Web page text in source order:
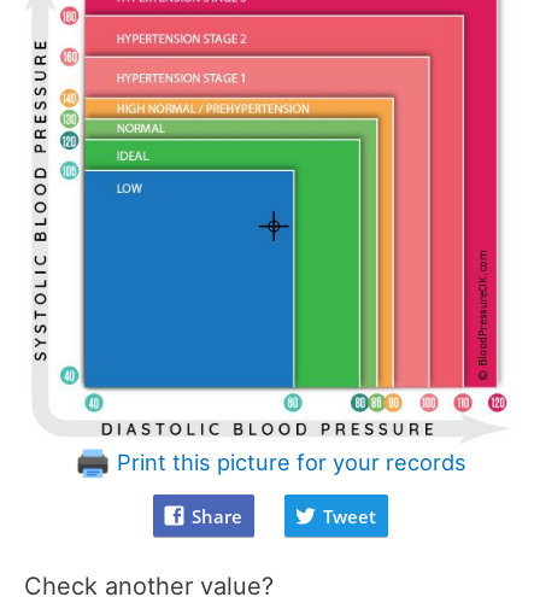
Print this picture for your records
Share Tweet
Check another value?